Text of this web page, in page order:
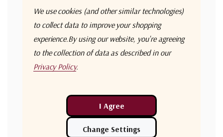
Save multiple shipping addresses
Access your order history
Track new orders
Save items to your Wish List
Create Account
We use cookies (and other similar technologies)
to collect data to improve your shopping
experience.By using our website, you're agreeing
to the collection of data as described in our
Privacy Policy.